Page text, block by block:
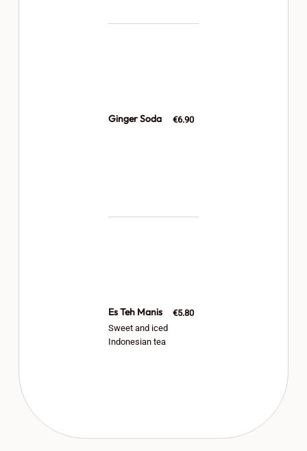
Ginger Soda €6.90
Es Teh Manis
Sweet and iced
Indonesian tea
€5.80